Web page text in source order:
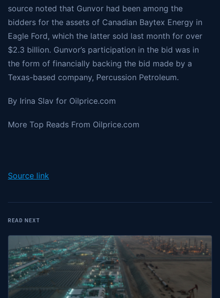
source noted that Gunvor had been among the
bidders for the assets of Canadian Baytex Energy in
Eagle Ford, which the latter sold last month for over
$2.3 billion. Gunvor’s participation in the bid was in
the form of financially backing the bid made by a
Texas-based company, Percussion Petroleum.
By Irina Slav for Oilprice.com
More Top Reads From Oilprice.com
Source link
READ NEXT